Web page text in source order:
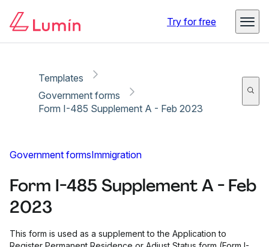
Try for free
Templates
Government forms
Form I-485 Supplement A - Feb 2023
Government formsImmigration
Form I-485 Supplement A - Feb
2023
This form is used as a supplement to the Application to